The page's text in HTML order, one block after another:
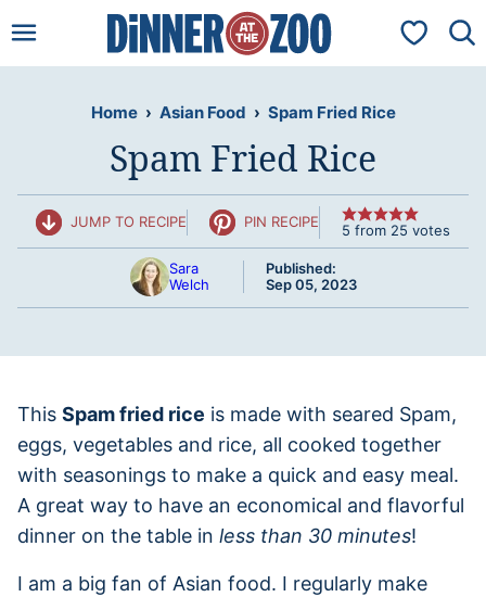
to
My
Home › Asian Food › Spam Fried Rice
Spam Fried Rice
JUMP TO RECIPE PIN RECIPE 5 from 25 votes
Sara
Welch
Published:
Sep 05, 2023
This Spam fried rice is made with seared Spam,
eggs, vegetables and rice, all cooked together
with seasonings to make a quick and easy meal.
A great way to have an economical and flavorful
dinner on the table in less than 30 minutes!
I am a big fan of Asian food. I regularly make